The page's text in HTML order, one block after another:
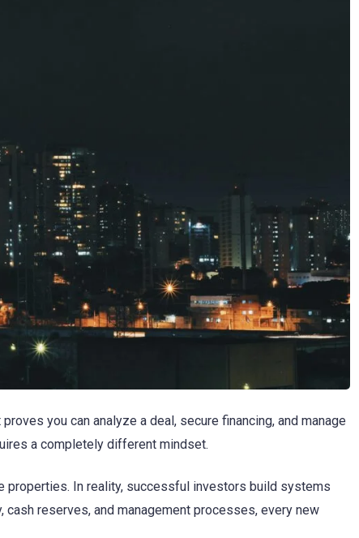
you can analyze a deal, secure financing, and manage
a completely different mindset.
properties. In reality, successful investors build systems
reserves, and management processes, every new